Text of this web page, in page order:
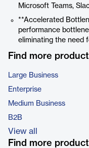
Microsoft Teams,
**Accelerated
performance
eliminating the need
Find more
Large Business
Enterprise
Medium Business
B2B
View all
Find more